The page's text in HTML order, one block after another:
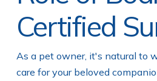
Certified
As a pet owner, it's natural to
care for your beloved